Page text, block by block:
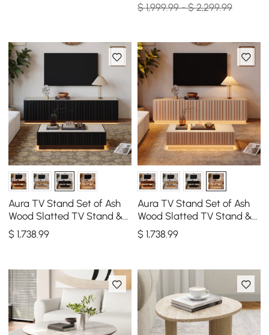
$ 1,999.99 - $ 2,299.99
Aura TV Stand Set of Ash
Wood Slatted TV Stand &
Coffee Table with Sintered
Stone Top
$1,738.99
Aura TV Stand Set of Ash
Wood Slatted TV Stand &
Coffee Table with Sintered
Stone Top
$ 1,738.99